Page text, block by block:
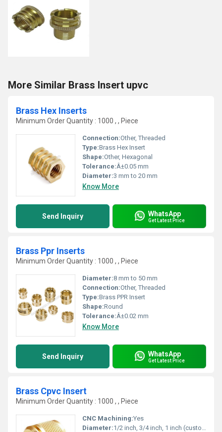
More Similar Brass Insert upvc
Brass Hex Inserts
Minimum Order Quantity : 1000 , , Piece
Connection:Other, Threaded
Type:Brass Hex Insert
Shape:Other, Hexagonal
Tolerance:Â±0.05 mm
Diameter:3 mm to 20 mm
Know More
Send Inquiry WhatsApp
Get Latest Price
Brass Ppr Inserts
Minimum Order Quantity : 1000 , , Piece
Diameter:8 mm to 50 mm
Connection:Other, Threaded
Type:Brass PPR Insert
Shape:Round
Tolerance:Â±0.02 mm
Know More
Send Inquiry WhatsApp
Get Latest Price
Brass Cpvc Insert
Minimum Order Quantity : 1000 , , Piece
CNC Machining:Yes
Diameter:1/2 inch, 3/4 inch, 1 inch (customizable)